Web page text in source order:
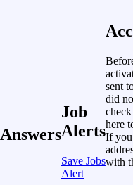
Answers
Job
Alerts
Save Jobs
Alert
sent
did
here
If you
with